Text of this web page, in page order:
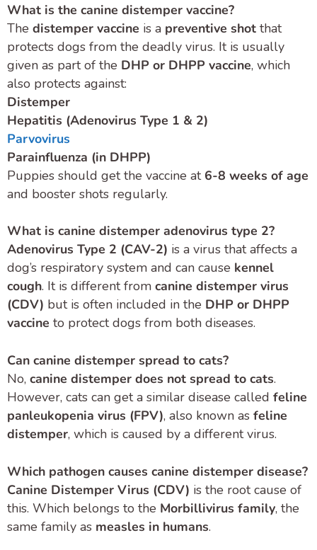
What is the canine distemper vaccine?
The distemper vaccine is a preventive shot that
protects dogs from the deadly virus. It is usually
given as part of the DHP or DHPP vaccine, which
also protects against:
Distemper
Hepatitis (Adenovirus Type 1 & 2)
Parvovirus
Parainfluenza (in DHPP)
Puppies should get the vaccine at 6-8 weeks of age
and booster shots regularly.
What is canine distemper adenovirus type 2?
Adenovirus Type 2 (CAV-2) is a virus that affects a
dog’s respiratory system and can cause kennel
cough. It is different from canine distemper virus
(CDV) but is often included in the DHP or DHPP
vaccine to protect dogs from both diseases.
Can canine distemper spread to cats?
No, canine distemper does not spread to cats.
However, cats can get a similar disease called feline
panleukopenia virus (FPV), also known as feline
distemper, which is caused by a different virus.
Which pathogen causes canine distemper disease?
Canine Distemper Virus (CDV) is the root cause of
this. Which belongs to the Morbillivirus family, the
same family as measles in humans.